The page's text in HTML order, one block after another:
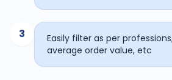
3
Easily filter as per
average order value, etc